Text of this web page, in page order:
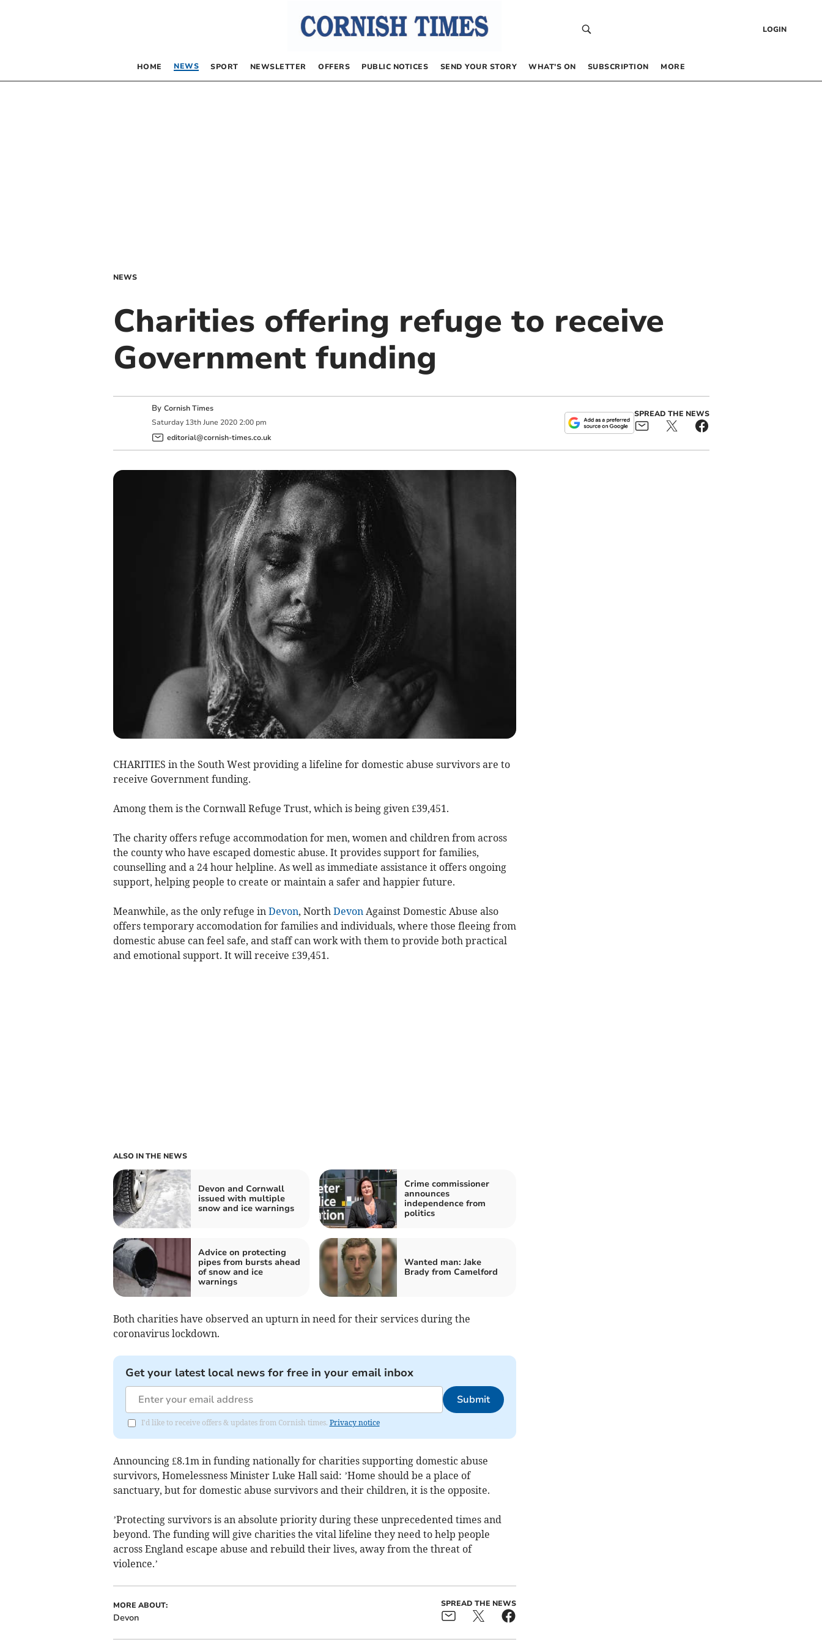
LOGIN
HOME NEWS SPORT NEWSLETTER OFFERS PUBLIC NOTICES SEND YOUR STORY WHAT’S ON SUBSCRIPTION MORE
NEWS
Charities offering refuge to receive
Government funding
By Cornish Times
Saturday 13th June 2020 2:00 pm
editorial@cornish-times.co.uk
SPREAD THE NEWS
CHARITIES in the South West providing a lifeline for domestic abuse survivors are to
receive Government funding.
Among them is the Cornwall Refuge Trust, which is being given £39,451.
The charity offers refuge accommodation for men, women and children from across
the county who have escaped domestic abuse. It provides support for families,
counselling and a 24 hour helpline. As well as immediate assistance it offers ongoing
support, helping people to create or maintain a safer and happier future.
Meanwhile, as the only refuge in Devon, North DevonAgainst Domestic Abuse also
offers temporary accomodation for families and individuals, where those fleeing from
domestic abuse can feel safe, and staff can work with them to provide both practical
and emotional support. It will receive £39,451.
ALSO IN THE NEWS
Devon and Cornwall
issued with multiple
snow and ice warnings
Crime commissioner
announces
independence from
politics
Advice on protecting
pipes from bursts ahead
of snow and ice
warnings
Wanted man: Jake
Brady from Camelford
Both charities have observed an upturn in need for their services during the
coronavirus lockdown.
Get your latest local news for free in your email inbox
Submit
I'd like to receive offers & updates from Cornish times. Privacy notice
Announcing £8.1m in funding nationally for charities supporting domestic abuse
survivors, Homelessness Minister Luke Hall said: ’Home should be a place of
sanctuary, but for domestic abuse survivors and their children, it is the opposite.
’Protecting survivors is an absolute priority during these unprecedented times and
beyond. The funding will give charities the vital lifeline they need to help people
across England escape abuse and rebuild their lives, away from the threat of
violence.’
MORE ABOUT:
Devon
SPREAD THE NEWS